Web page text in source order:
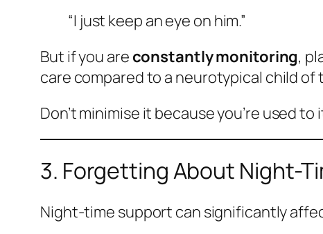
“I just keep an eye on him.”
But if you are constantly monitoring,
care compared to a neurotypical child of
Don’t minimise it because you’re used to
3. Forgetting About Night-
Night-time support can significantly